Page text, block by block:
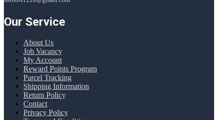
Our Service
About Us
Job Vacancy
My Account
Reward Points Program
Parcel Tracking
Shipping Information
Return Policy
Contact
Privacy Policy